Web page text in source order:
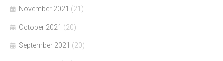
November 2021 (21)
October 2021 (20)
September 2021 (20)